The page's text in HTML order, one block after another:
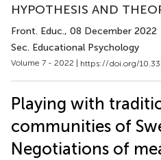
HYPOTHESIS AND
Front. Educ., 08 December 2022
Sec. Educational Psychology
Volume 7 - 2022 | https://doi.org/
Playing with
communities of
Negotiations of